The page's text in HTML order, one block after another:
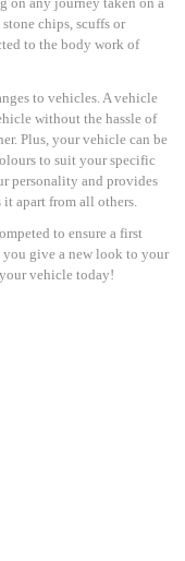
chips, scuffs or
to the body work of
to vehicles. A vehicle
without the hassle of
Plus, your vehicle can be
to suit your specific
personality and provides
apart from all others.
to ensure a first
you give a new look to your
vehicle today!